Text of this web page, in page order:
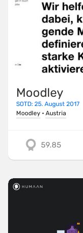
Moodley
SOTD: 25. August 2017
Moodley · Austria
59.85